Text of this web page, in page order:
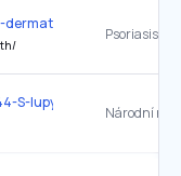
S-lupy-se-trapi-50-